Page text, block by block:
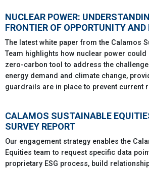
NUCLEAR POWER:
FRONTIER OF OPPORTUNITY AND
The latest white paper from the Calamos
Team highlights how nuclear power could
zero-carbon tool to address the
energy demand and climate change,
guardrails are in place to prevent current
CALAMOS SUSTAINABLE
SURVEY REPORT
Our engagement strategy enables the
Equities team to request specific data
proprietary ESG process, build